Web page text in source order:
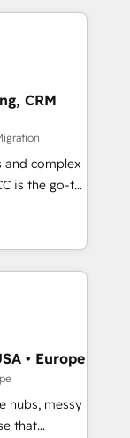
sales
companies
to
their
of
Would
125+
CRM
and complex
is the go-to
to
specialize
and
NetSuite,
Wix,
and
Custom
• Europe
hubs, messy